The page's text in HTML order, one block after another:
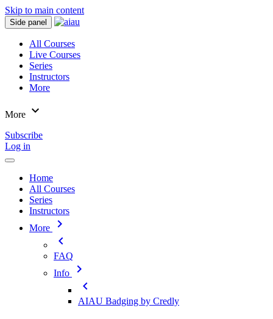
Skip to main content
Side panel
All Courses
Live Courses
Series
Instructors
More
More expand_more
Subscribe
Log in
Home
All Courses
Series
Instructors
More
chevron_right
chevron_left
FAQ
Info
chevron_right
chevron_left
AIAU Badging by Credly